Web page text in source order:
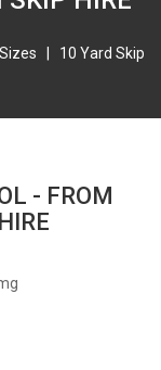
10 Yard Skip
- FROM